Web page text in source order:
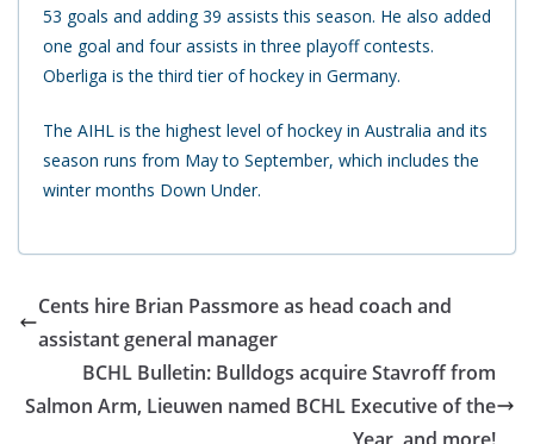
53 goals and adding 39 assists this season. He also added
one goal and four assists in three playoff contests.
Oberliga is the third tier of hockey in Germany.
The AIHL is the highest level of hockey in Australia and its
season runs from May to September, which includes the
winter months Down Under.
Cents hire Brian Passmore as head coach and
assistant general manager
BCHL Bulletin: Bulldogs acquire Stavroff from
Salmon Arm, Lieuwen named BCHL Executive of the